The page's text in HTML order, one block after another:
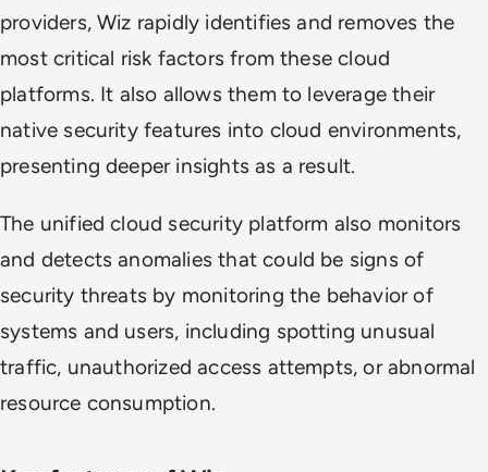
providers, Wiz rapidly identifies and removes the
most critical risk factors from these cloud
platforms. It also allows them to leverage their
native security features into cloud environments,
presenting deeper insights as a result.
The unified cloud security platform also monitors
and detects anomalies that could be signs of
security threats by monitoring the behavior of
systems and users, including spotting unusual
traffic, unauthorized access attempts, or abnormal
resource consumption.